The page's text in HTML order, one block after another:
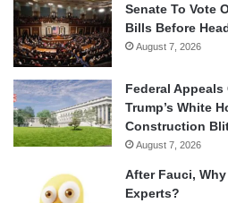
Senate To Vote
Bills Before
August 7, 2026
Federal Appeals
Trump’s White
Construction
August 7, 2026
After Fauci,
Experts?